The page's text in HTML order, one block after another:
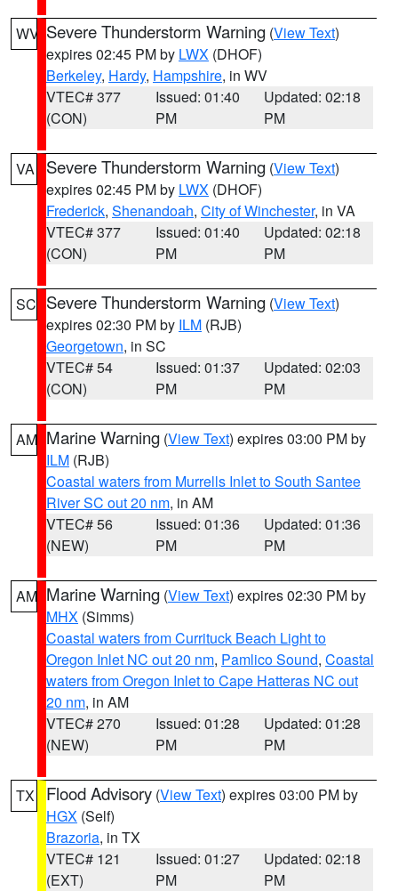
WV Severe Thunderstorm Warning (View Text)
expires 02:45 PM by LWX (DHOF)
Berkeley, Hardy, Hampshire, in WV
VTEC# 377
(CON)
Issued: 01:40
PM
Updated: 02:18
PM
VA Severe Thunderstorm Warning (View Text)
expires 02:45 PM by LWX (DHOF)
Frederick, Shenandoah, City of Winchester, in VA
VTEC# 377
(CON)
Issued: 01:40
PM
Updated: 02:18
PM
SC Severe Thunderstorm Warning (View Text)
expires 02:30 PM by ILM (RJB)
Georgetown, in SC
VTEC# 54
(CON)
Issued: 01:37
PM
Updated: 02:03
PM
AM Marine Warning (View Text) expires 03:00 PM by
ILM (RJB)
Coastal waters from Murrells Inlet to South Santee
River SC out 20 nm, in AM
VTEC# 56
(NEW)
Issued: 01:36
PM
Updated: 01:36
PM
AM Marine Warning (View Text) expires 02:30 PM by
MHX (Simms)
Coastal waters from Currituck Beach Light to
Oregon Inlet NC out 20 nm, Pamlico Sound, Coastal
waters from Oregon Inlet to Cape Hatteras NC out
20 nm, in AM
VTEC# 270
(NEW)
Issued: 01:28
PM
Updated: 01:28
PM
TX Flood Advisory (View Text) expires 03:00 PM by
HGX (Self)
Brazoria, in TX
VTEC# 121
(EXT)
Issued: 01:27
PM
Updated: 02:18
PM